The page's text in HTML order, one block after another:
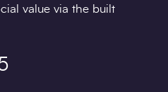
value via the built